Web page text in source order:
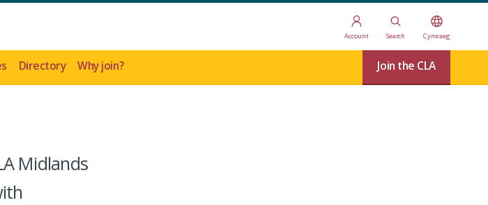
Account Search Cymraeg
Directory Why join? Join the CLA
Midlands